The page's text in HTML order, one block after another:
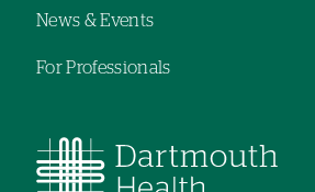
News & Events
For Professionals